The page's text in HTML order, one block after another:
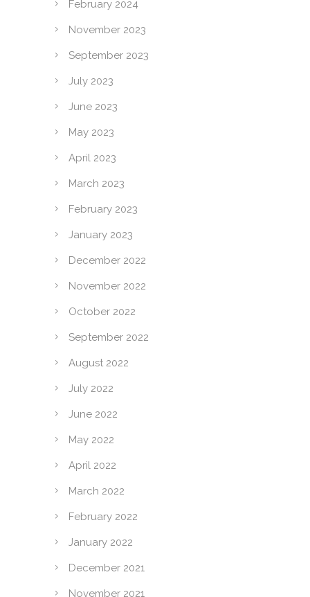
February 2024
November 2023
September 2023
July 2023
June 2023
May 2023
April 2023
March 2023
February 2023
January 2023
December 2022
November 2022
October 2022
September 2022
August 2022
July 2022
June 2022
May 2022
April 2022
March 2022
February 2022
January 2022
December 2021
November 2021